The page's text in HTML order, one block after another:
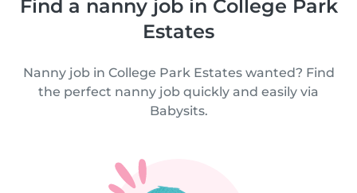
Find a nanny job in College Park
Estates
Nanny job in College Park Estates wanted? Find
the perfect nanny job quickly and easily via
Babysits.